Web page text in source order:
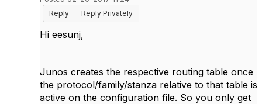
Reply
Reply Privately
Hi eesunj,
Junos creates the respective routing table once
the protocol/family/stanza relative to that table is
active on the configuration file. So you only get